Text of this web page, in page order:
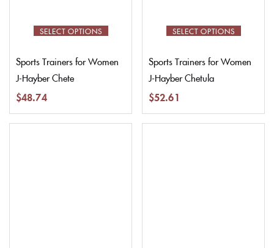
SELECT OPTIONS
Sports Trainers for Women
J-Hayber Chete
$48.74
SELECT OPTIONS
Sports Trainers for Women
J-Hayber Chetula
$52.61